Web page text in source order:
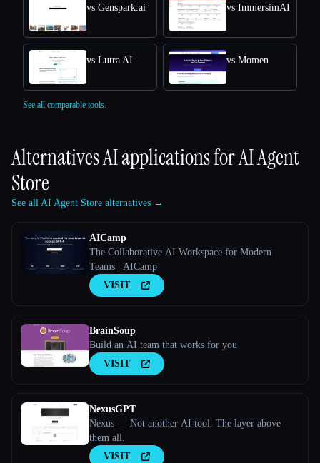
vs Genspark.ai vs ImmersimAI
vs Lutra AI vs Momen
See all comparable tools.
Alternatives AI applications forAI Agent
Store
See all AI Agent Store alternatives →
AICamp
The Collaborative AI Workspace for Modern
Teams | AICamp
VISIT
BrainSoup
Build an AI team that works for you
VISIT
NexusGPT
Nexus — Not another AI tool. The layer above
them all.
VISIT